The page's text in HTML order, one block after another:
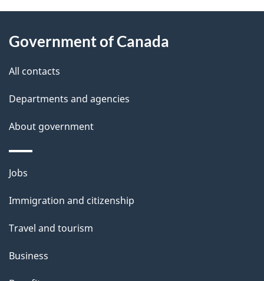
g
a
t
i
o
n
e
t
l
s
d
b
c
a
b
o
t
t
i
s
this
site
Government of Canada
All contacts
Departments and agencies
About government
Themes
topics
Jobs
Immigration and citizenship
Travel and tourism
Business